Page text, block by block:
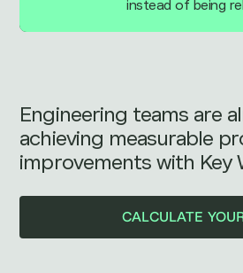
instead of being
Engineering teams are
achieving measurable
improvements with Key
CALCULATE